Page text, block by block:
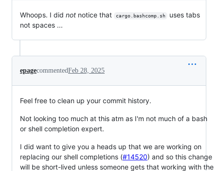
Whoops. I did not notice that cargo.bashcomp.sh
uses tabs
not spaces ...
epagecommentedFeb 28, 2025
Feel free to clean up your commit history.
Not looking too much at this atm as I'm not much of a bash
or shell completion expert.
I did want to give you a heads up that we are working on
replacing our shell completions (#14520) and so this change
will be short-lived unless someone gets that working with the